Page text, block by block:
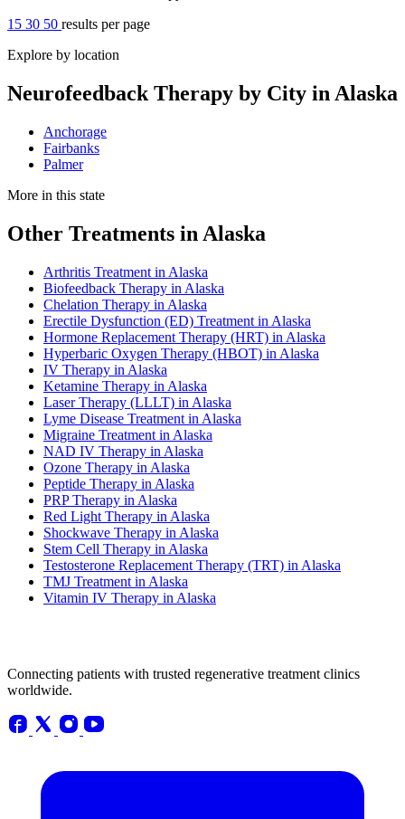
15 30 50 results per page
Explore by location
Neurofeedback Therapy by City in Alaska
Anchorage
Fairbanks
Palmer
More in this state
Other Treatments in Alaska
Arthritis Treatment in Alaska
Biofeedback Therapy in Alaska
Chelation Therapy in Alaska
Erectile Dysfunction (ED) Treatment in Alaska
Hormone Replacement Therapy (HRT) in Alaska
Hyperbaric Oxygen Therapy (HBOT) in Alaska
IV Therapy in Alaska
Ketamine Therapy in Alaska
Laser Therapy (LLLT) in Alaska
Lyme Disease Treatment in Alaska
Migraine Treatment in Alaska
NAD IV Therapy in Alaska
Ozone Therapy in Alaska
Peptide Therapy in Alaska
PRP Therapy in Alaska
Red Light Therapy in Alaska
Shockwave Therapy in Alaska
Stem Cell Therapy in Alaska
Testosterone Replacement Therapy (TRT) in Alaska
TMJ Treatment in Alaska
Vitamin IV Therapy in Alaska
Connecting patients with trusted regenerative treatment clinics
worldwide.